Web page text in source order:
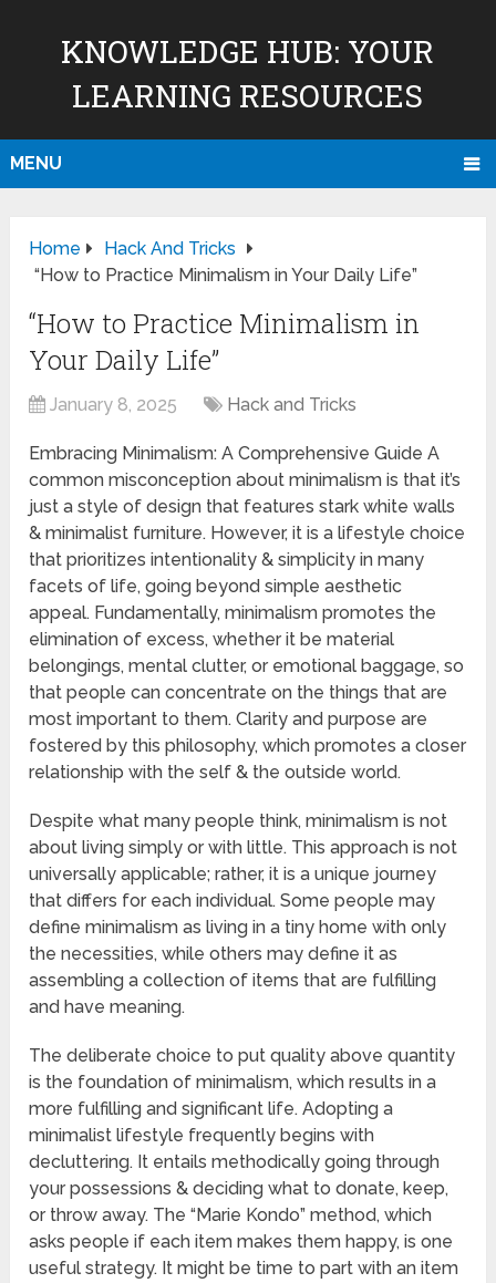
KNOWLEDGE HUB: YOUR
LEARNING RESOURCES
MENU
Home
Hack And Tricks
“How to Practice Minimalism in Your Daily Life”
“How to Practice Minimalism in
Your Daily Life”
January 8, 2025 Hack and Tricks
Embracing Minimalism: A Comprehensive Guide A
common misconception about minimalism is that it’s
just a style of design that features stark white walls
& minimalist furniture. However, it is a lifestyle choice
that prioritizes intentionality & simplicity in many
facets of life, going beyond simple aesthetic
appeal. Fundamentally, minimalism promotes the
elimination of excess, whether it be material
belongings, mental clutter, or emotional baggage, so
that people can concentrate on the things that are
most important to them. Clarity and purpose are
fostered by this philosophy, which promotes a closer
relationship with the self & the outside world.
Despite what many people think, minimalism is not
about living simply or with little. This approach is not
universally applicable; rather, it is a unique journey
that differs for each individual. Some people may
define minimalism as living in a tiny home with only
the necessities, while others may define it as
assembling a collection of items that are fulfilling
and have meaning.
The deliberate choice to put quality above quantity
is the foundation of minimalism, which results in a
more fulfilling and significant life. Adopting a
minimalist lifestyle frequently begins with
decluttering. It entails methodically going through
your possessions & deciding what to donate, keep,
or throw away. The “Marie Kondo” method, which
asks people if each item makes them happy, is one
useful strategy. It might be time to part with an item